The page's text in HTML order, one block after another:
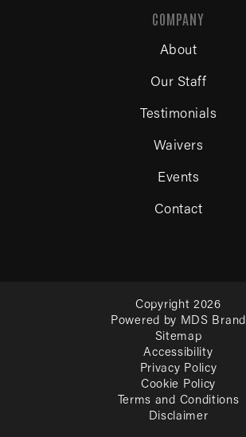
COMPANY
About
Our Staff
Testimonials
Waivers
Events
Contact
Copyright 2026
Powered by MDS Brand
Sitemap
Accessibility
Privacy Policy
Cookie Policy
Terms and Conditions
Disclaimer